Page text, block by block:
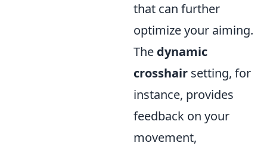
that can further
optimize your aiming.
The dynamic
crosshair setting, for
instance, provides
feedback on your
movement,